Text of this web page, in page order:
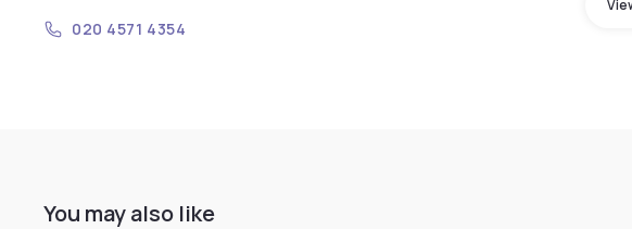
020 4571 4354
You may also like